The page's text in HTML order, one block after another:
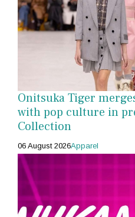
Onitsuka Tiger
with pop culture in
Collection
06 August 2026Apparel